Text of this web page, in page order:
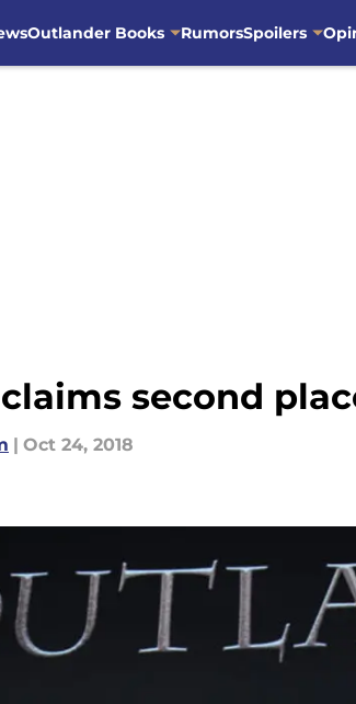
Outlander Books RumorsSpoilers
second
| Oct 24, 2018